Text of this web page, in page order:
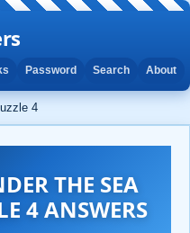
Password Search About
4
THE SEA
4 ANSWERS